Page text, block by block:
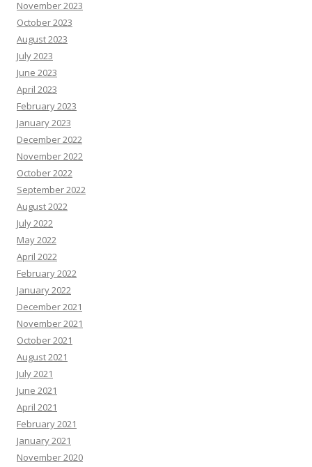
November 2023
October 2023
August 2023
July 2023
June 2023
April 2023
February 2023
January 2023
December 2022
November 2022
October 2022
September 2022
August 2022
July 2022
May 2022
April 2022
February 2022
January 2022
December 2021
November 2021
October 2021
August 2021
July 2021
June 2021
April 2021
February 2021
January 2021
November 2020